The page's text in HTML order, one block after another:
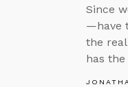
Since
—have
the
has